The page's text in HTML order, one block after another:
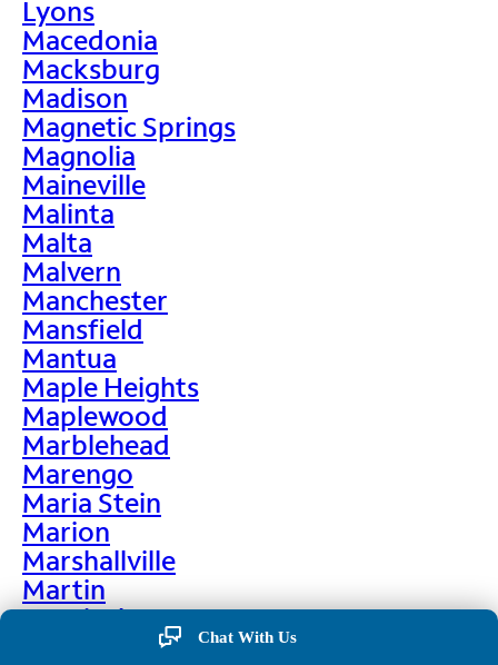
Lyons
Macedonia
Macksburg
Madison
Magnetic Springs
Magnolia
Maineville
Malinta
Malta
Malvern
Manchester
Mansfield
Mantua
Maple Heights
Maplewood
Marblehead
Marengo
Maria Stein
Marion
Marshallville
Martin
Martinsburg
Martinsville
Chat With Us